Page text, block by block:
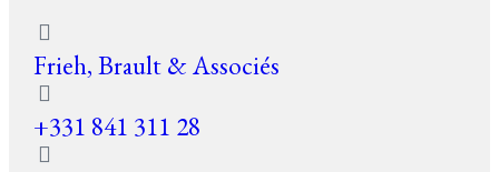
Frieh, Brault & Associés
+331 841 311 28